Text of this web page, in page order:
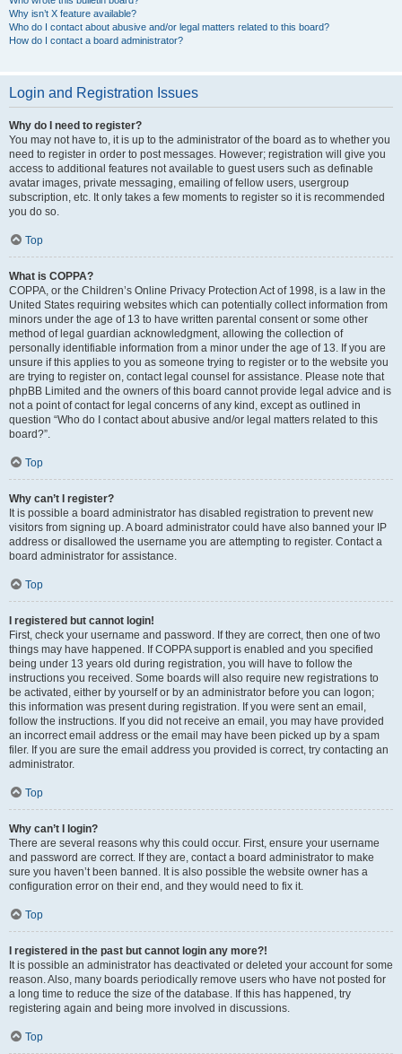
Why isn’t X feature available?
Who do I contact about abusive and/or legal matters related to this board?
How do I contact a board administrator?
Login and Registration Issues
Why do I need to register?
You may not have to, it is up to the administrator of the board as to whether you
need to register in order to post messages. However; registration will give you
access to additional features not available to guest users such as definable
avatar images, private messaging, emailing of fellow users, usergroup
subscription, etc. It only takes a few moments to register so it is recommended
you do so.
Top
What is COPPA?
COPPA, or the Children’s Online Privacy Protection Act of 1998, is a law in the
United States requiring websites which can potentially collect information from
minors under the age of 13 to have written parental consent or some other
method of legal guardian acknowledgment, allowing the collection of
personally identifiable information from a minor under the age of 13. If you are
unsure if this applies to you as someone trying to register or to the website you
are trying to register on, contact legal counsel for assistance. Please note that
phpBB Limited and the owners of this board cannot provide legal advice and is
not a point of contact for legal concerns of any kind, except as outlined in
question “Who do I contact about abusive and/or legal matters related to this
board?”.
Top
Why can’t I register?
It is possible a board administrator has disabled registration to prevent new
visitors from signing up. A board administrator could have also banned your IP
address or disallowed the username you are attempting to register. Contact a
board administrator for assistance.
Top
I registered but cannot login!
First, check your username and password. If they are correct, then one of two
things may have happened. If COPPA support is enabled and you specified
being under 13 years old during registration, you will have to follow the
instructions you received. Some boards will also require new registrations to
be activated, either by yourself or by an administrator before you can logon;
this information was present during registration. If you were sent an email,
follow the instructions. If you did not receive an email, you may have provided
an incorrect email address or the email may have been picked up by a spam
filer. If you are sure the email address you provided is correct, try contacting an
administrator.
Top
Why can’t I login?
There are several reasons why this could occur. First, ensure your username
and password are correct. If they are, contact a board administrator to make
sure you haven’t been banned. It is also possible the website owner has a
configuration error on their end, and they would need to fix it.
Top
I registered in the past but cannot login any more?!
It is possible an administrator has deactivated or deleted your account for some
reason. Also, many boards periodically remove users who have not posted for
a long time to reduce the size of the database. If this has happened, try
registering again and being more involved in discussions.
Top